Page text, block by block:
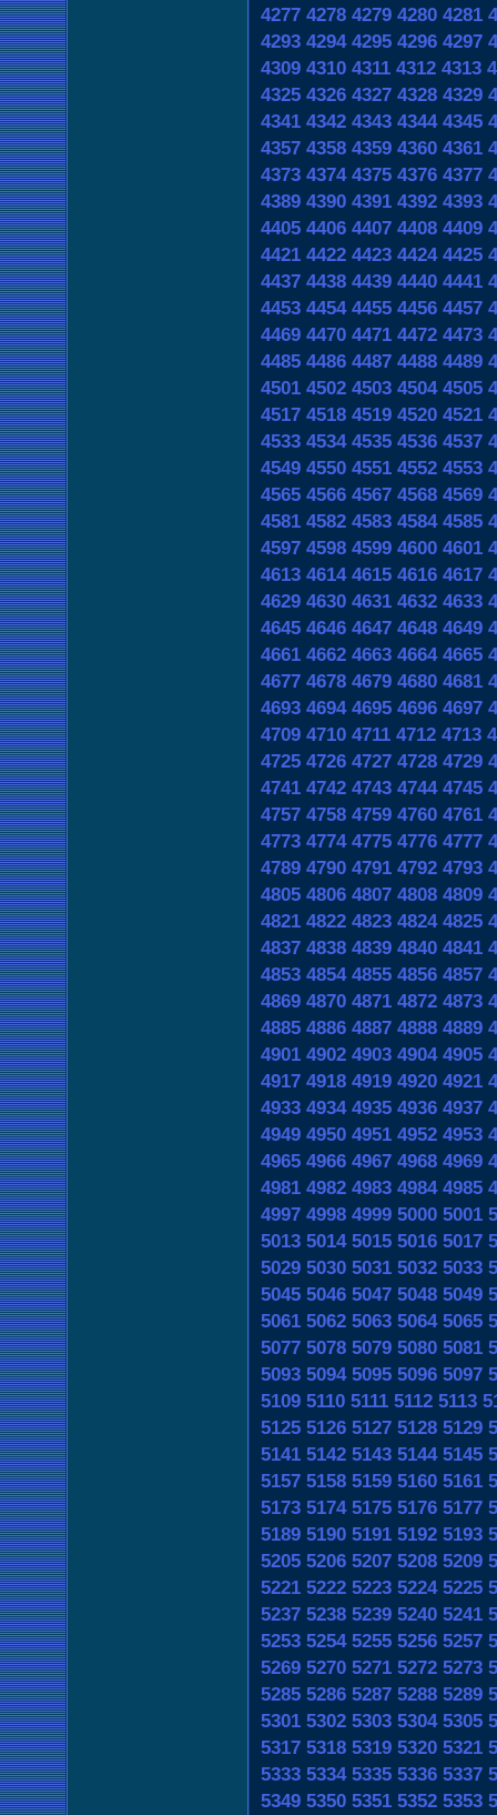
4277 4278 4279 4280 4281
4293 4294 4295 4296 4297
4309 4310 4311 4312 4313
4325 4326 4327 4328 4329
4341 4342 4343 4344 4345
4357 4358 4359 4360 4361
4373 4374 4375 4376 4377
4389 4390 4391 4392 4393
4405 4406 4407 4408 4409
4421 4422 4423 4424 4425
4437 4438 4439 4440 4441
4453 4454 4455 4456 4457
4469 4470 4471 4472 4473
4485 4486 4487 4488 4489
4501 4502 4503 4504 4505
4517 4518 4519 4520 4521
4533 4534 4535 4536 4537
4549 4550 4551 4552 4553
4565 4566 4567 4568 4569
4581 4582 4583 4584 4585
4597 4598 4599 4600 4601
4613 4614 4615 4616 4617
4629 4630 4631 4632 4633
4645 4646 4647 4648 4649
4661 4662 4663 4664 4665
4677 4678 4679 4680 4681
4693 4694 4695 4696 4697
4709 4710 4711 4712 4713
4725 4726 4727 4728 4729
4741 4742 4743 4744 4745
4757 4758 4759 4760 4761
4773 4774 4775 4776 4777
4789 4790 4791 4792 4793
4805 4806 4807 4808 4809
4821 4822 4823 4824 4825
4837 4838 4839 4840 4841
4853 4854 4855 4856 4857
4869 4870 4871 4872 4873
4885 4886 4887 4888 4889
4901 4902 4903 4904 4905
4917 4918 4919 4920 4921
4933 4934 4935 4936 4937
4949 4950 4951 4952 4953
4965 4966 4967 4968 4969
4981 4982 4983 4984 4985
4997 4998 4999 5000 5001
5013 5014 5015 5016 5017
5029 5030 5031 5032 5033
5045 5046 5047 5048 5049
5061 5062 5063 5064 5065
5077 5078 5079 5080 5081
5093 5094 5095 5096 5097
5109 5110 5111 5112 5113
5125 5126 5127 5128 5129
5141 5142 5143 5144 5145
5157 5158 5159 5160 5161
5173 5174 5175 5176 5177
5189 5190 5191 5192 5193
5205 5206 5207 5208 5209
5221 5222 5223 5224 5225
5237 5238 5239 5240 5241
5253 5254 5255 5256 5257
5269 5270 5271 5272 5273
5285 5286 5287 5288 5289
5301 5302 5303 5304 5305
5317 5318 5319 5320 5321
5333 5334 5335 5336 5337
5349 5350 5351 5352 5353